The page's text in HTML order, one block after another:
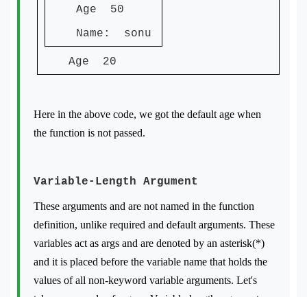
Age 50
Name: sonu
Age 20
Here in the above code, we got the default age when
the function is not passed.
Variable-Length Argument
These arguments and are not named in the function
definition, unlike required and default arguments. These
variables act as args and are denoted by an asterisk(*)
and it is placed before the variable name that holds the
values of all non-keyword variable arguments. Let's